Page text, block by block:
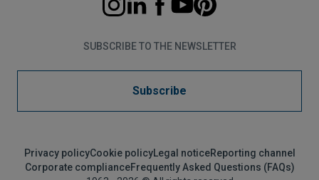
SUBSCRIBE TO THE NEWSLETTER
Subscribe
Privacy policyCookie policyLegal noticeReporting channel
Corporate complianceFrequently Asked Questions (FAQs)